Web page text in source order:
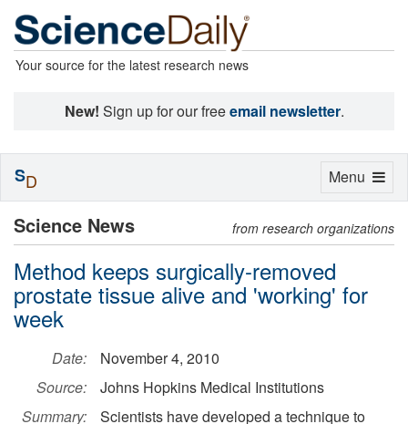
Your source for the latest research news
New! Sign up for our freeemail newsletter.
Science News from research organizations
Method keeps surgically-removed
prostate tissue alive and 'working' for
week
Date:
November 4, 2010
Source:
Johns Hopkins Medical Institutions
Summary:
Scientists have developed a technique to
Toggle
Menu
SD